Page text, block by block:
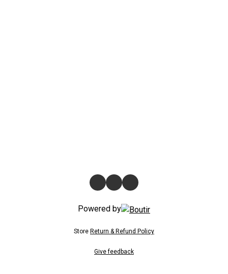
Powered by
Store Return & Refund Policy
Give feedback